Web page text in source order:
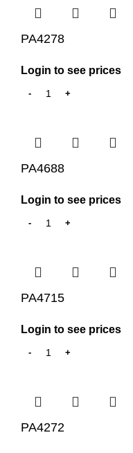
PA4278
Login to see prices
PA4688
Login to see prices
PA4715
Login to see prices
PA4272